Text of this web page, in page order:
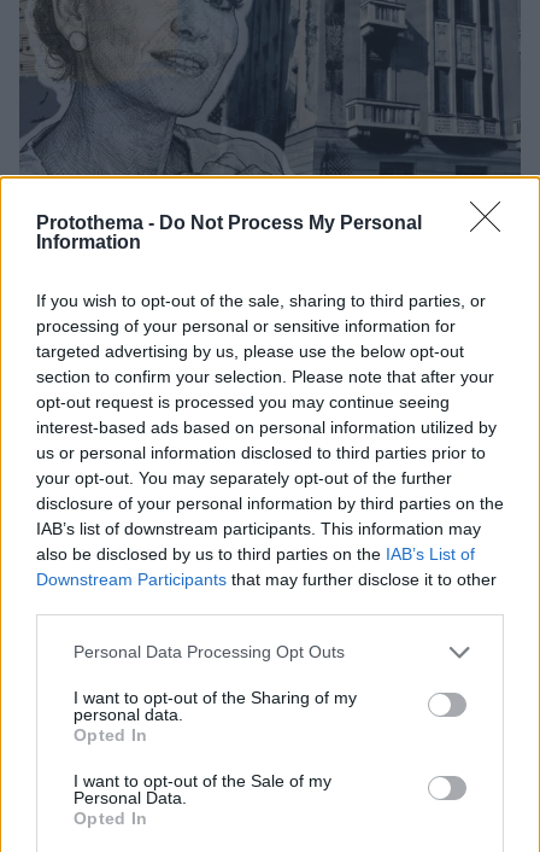
Protothema - Do Not Process My Personal
Information
If you wish to opt-out of the sale, sharing to third parties, or
processing of your personal or sensitive information for
targeted advertising by us, please use the below opt-out
section to confirm your selection. Please note that after your
opt-out request is processed you may continue seeing
interest-based ads based on personal information utilized by
us or personal information disclosed to third parties prior to
your opt-out. You may separately opt-out of the further
disclosure of your personal information by third parties on the
IAB’s list of downstream participants. This information may
also be disclosed by us to third parties on the IAB’s List of
Downstream Participants that may further disclose it to other
Please note that this website/app uses one or more Google
not limited to your visit or usage behaviour. You may click to
grant or deny consent to Google and its third-party tags to
use your data for below specified purposes in below Google
consent section.
Personal Data Processing Opt Outs
I want to opt-out of the Sharing of my
personal data.
Opted In
I want to opt-out of the Sale of my
Personal Data.
Opted In
Ανοίγει επιτέλους το σπίτι της Μαρίας Κάλλας στην
Πατησίων, θα στεγάσει την Ακαδημία Λυρικής Τέχνης
Λεπτομέρειες απομένουν για να ανοίξει το
νεοκλασικό όπου μεγάλωσε η μεγάλη ντίβα της
όπερας και θα στεγάσει μία πρότυπη μουσική
ακαδημία για όσους έχουν αντίστοιχα όνειρα -
Πρόκειται για το όραμα της υψιφώνου Βάσως
Παπαντωνίου, που ύστερα από είκοσι χρόνια γίνεται
πραγματικότητα
20.02.2026, 19:05